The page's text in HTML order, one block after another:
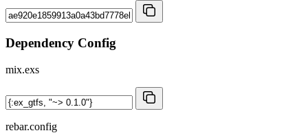
Dependency Config
mix.exs
rebar.config